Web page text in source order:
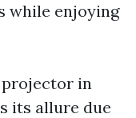
while enjoying
projector in
its allure due